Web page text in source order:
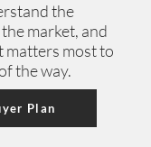
the
market, and
matters most to
the way.
Plan